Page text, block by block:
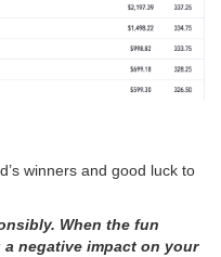
winners and good luck to
When the fun
negative impact on your